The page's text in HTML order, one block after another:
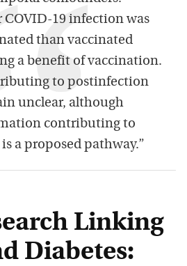
COVID-19 infection was
than vaccinated
a benefit of vaccination.
to postinfection
unclear, although
contributing to
a proposed pathway.”
Linking
Diabetes: